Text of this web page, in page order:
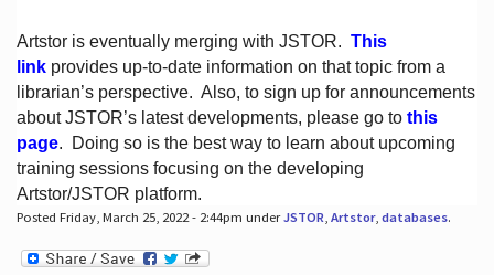
Services
About
Hours
Artstor is eventually merging with JSTOR. This
linkprovides up-to-date information on that topic from a
librarian’s perspective. Also, to sign up for announcements
about JSTOR’s latest developments, please go to this
page. Doing so is the best way to learn about upcoming
training sessions focusing on the developing
Artstor/JSTOR platform.
Posted Friday, March 25, 2022 - 2:44pm underJSTOR Artstor, databases.